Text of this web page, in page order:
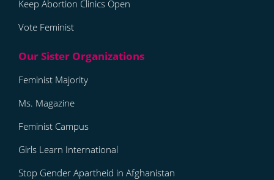
Keep Abortion Clinics Open
Vote Feminist
Feminist Majority
Ms. Magazine
Feminist Campus
Girls Learn International
Stop Gender Apartheid in Afghanistan